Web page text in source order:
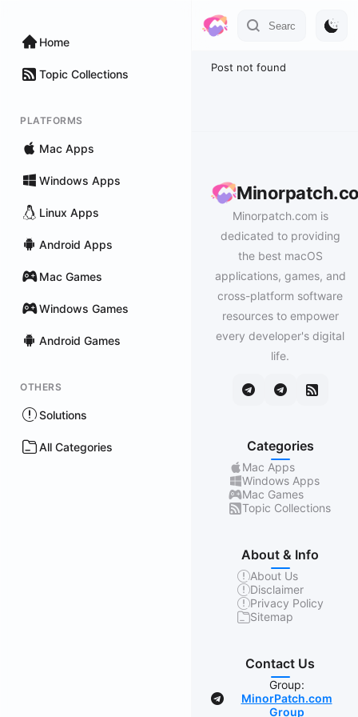
Home
Topic Collections
PLATFORMS
Mac Apps
Windows Apps
Linux Apps
Android Apps
Mac Games
Windows Games
Android Games
OTHERS
Solutions
All Categories
Post not found
Minorpatch.com is
dedicated to providing
the best macOS
applications, games, and
cross-platform software
resources to empower
every developer's digital
life.
Categories
Mac Apps
Windows Apps
Mac Games
Topic Collections
About & Info
About Us
Disclaimer
Privacy Policy
Sitemap
Contact Us
Group:
MinorPatch.com
Group